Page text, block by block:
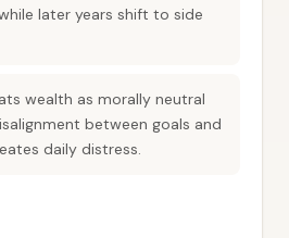
later years shift to side
wealth as morally neutral
between goals and
daily distress.